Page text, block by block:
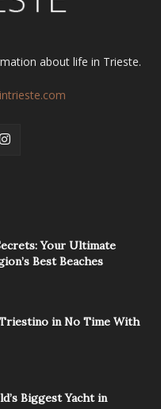
about life in Trieste.
Your Ultimate
Best Beaches
in No Time With
Biggest Yacht in